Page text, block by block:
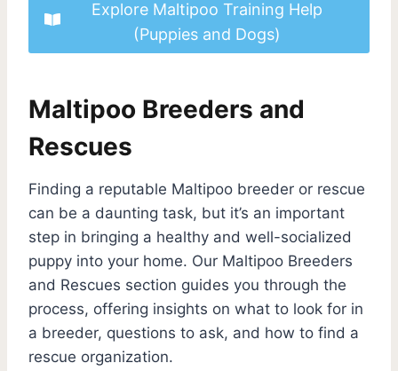
Explore Maltipoo Training Help
(Puppies and Dogs)
Maltipoo Breeders and
Rescues
Finding a reputable Maltipoo breeder or rescue
can be a daunting task, but it’s an important
step in bringing a healthy and well-socialized
puppy into your home. Our Maltipoo Breeders
and Rescues section guides you through the
process, offering insights on what to look for in
a breeder, questions to ask, and how to find a
rescue organization.